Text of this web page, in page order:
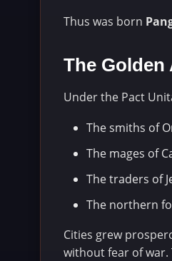
Thus was born
The Golden
Under the Pact
The smiths of
The mages of
The traders of
The northern
Cities grew
without fear of war.